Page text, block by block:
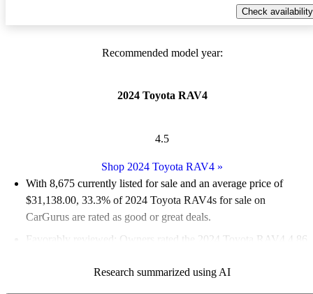
Check availability
Recommended model year:
2024 Toyota RAV4
4.5
Shop 2024 Toyota RAV4 »
With 8,675 currently listed for sale and an average price of
$31,138.00, 33.3% of 2024 Toyota RAV4s for sale on
CarGurus are rated as good or great deals.
Favorably reviewed:
Owners rated the 2024 Toyota RAV4 4.86
90.5% of 2024 RAV4 models on CarGurus are accident free
Research summarized using AI